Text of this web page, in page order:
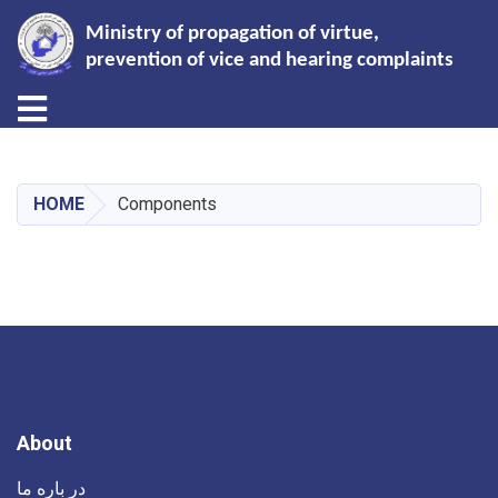
content
Ministry of propagation of virtue,
prevention of vice and hearing complaints
Toggle navigation
HOME Components
About
در باره ما